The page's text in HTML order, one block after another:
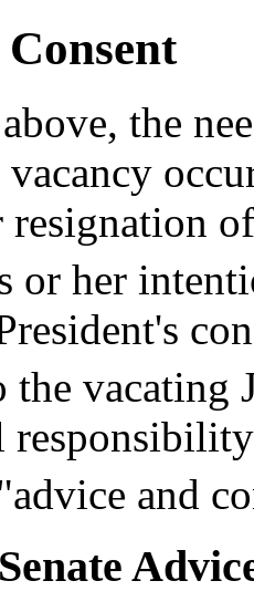
the
vacancy
or her
the vacating
and